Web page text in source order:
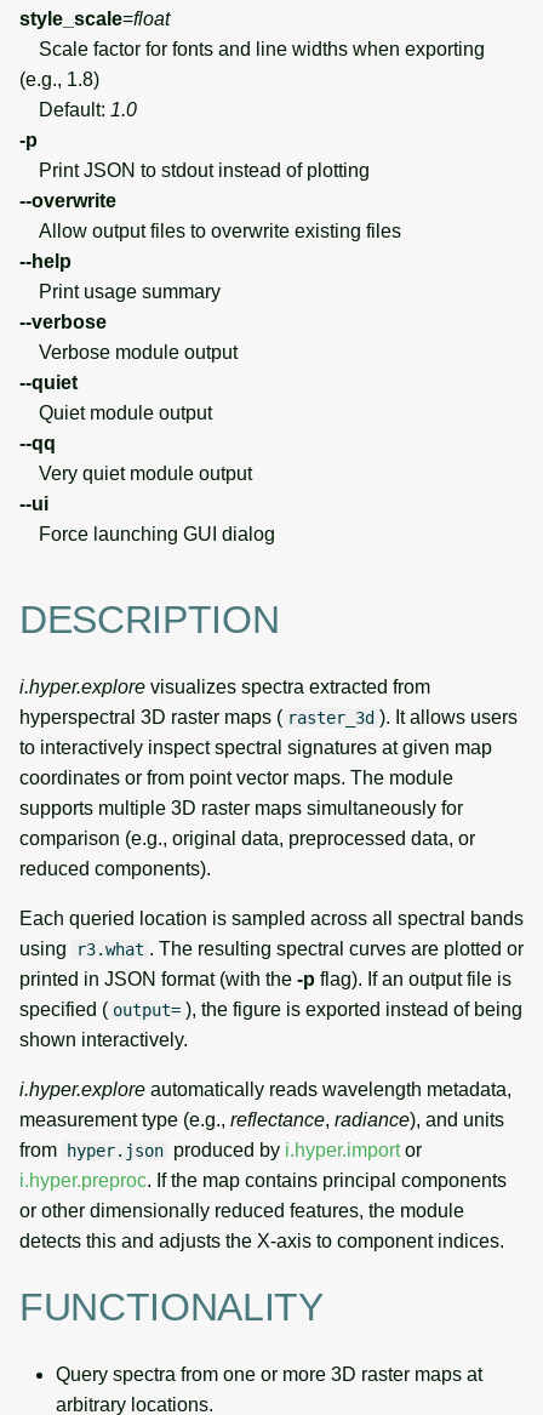
style_scale=float
Scale factor for fonts and line widths when exporting
(e.g., 1.8)
Default: 1.0
-p
Print JSON to stdout instead of plotting
--overwrite
Allow output files to overwrite existing files
--help
Print usage summary
--verbose
Verbose module output
--quiet
Quiet module output
--qq
Very quiet module output
--ui
Force launching GUI dialog
DESCRIPTION
i.hyper.explore visualizes spectra extracted from
hyperspectral 3D raster maps ( raster_3d ). It allows users
to interactively inspect spectral signatures at given map
coordinates or from point vector maps. The module
supports multiple 3D raster maps simultaneously for
comparison (e.g., original data, preprocessed data, or
reduced components).
Each queried location is sampled across all spectral bands
using
r3.what . The resulting spectral curves are plotted or
printed in JSON format (with the -p flag). If an output file is
specified ( output= ), the figure is exported instead of being
shown interactively.
i.hyper.explore automatically reads wavelength metadata,
measurement type (e.g., reflectance, radiance), and units
from
hyper.json produced by i.hyper.importor
i.hyper.preproc. If the map contains principal components
or other dimensionally reduced features, the module
detects this and adjusts the X-axis to component indices.
FUNCTIONALITY
Query spectra from one or more 3D raster maps at
arbitrary locations.